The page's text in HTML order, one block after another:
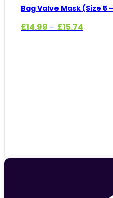
Bag Valve Mask (Size 5
£14.99 – £15.74